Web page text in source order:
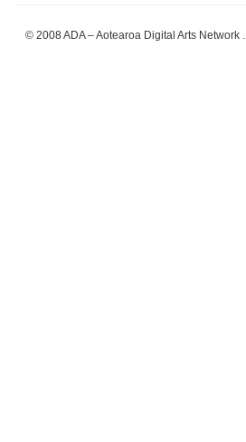
© 2008 ADA – Aotearoa Digital Arts Network .